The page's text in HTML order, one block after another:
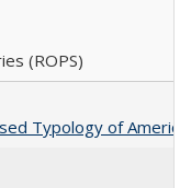
(ROPS)
Typology of